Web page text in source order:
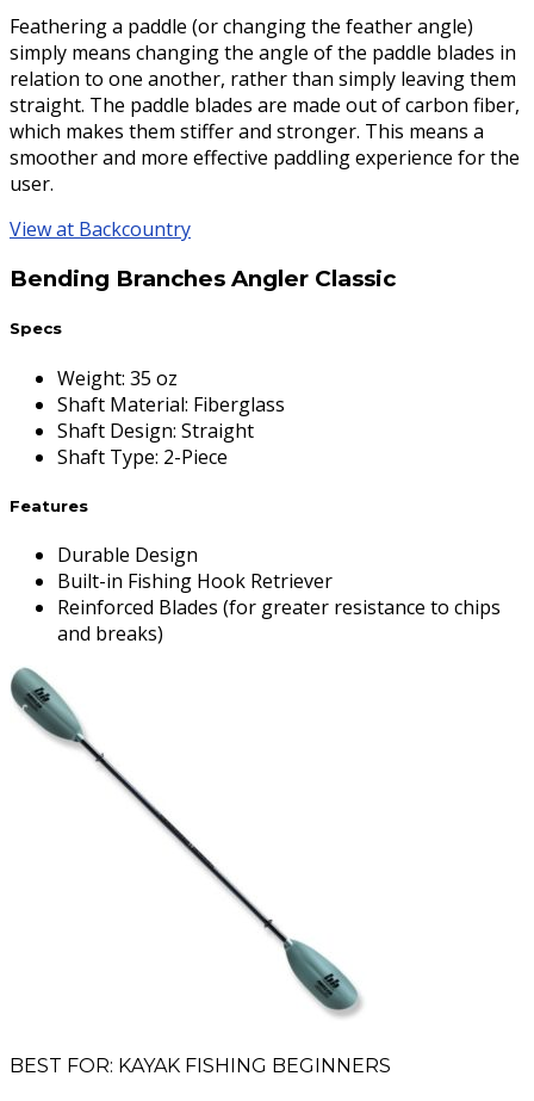
Feathering a paddle (or changing the feather angle)
simply means changing the angle of the paddle blades in
relation to one another, rather than simply leaving them
straight. The paddle blades are made out of carbon fiber,
which makes them stiffer and stronger. This means a
smoother and more effective paddling experience for the
user.
View at Backcountry
Bending Branches Angler Classic
Specs
Weight: 35 oz
Shaft Material: Fiberglass
Shaft Design: Straight
Shaft Type: 2-Piece
Features
Durable Design
Built-in Fishing Hook Retriever
Reinforced Blades (for greater resistance to chips
and breaks)
BEST FOR: KAYAK FISHING BEGINNERS